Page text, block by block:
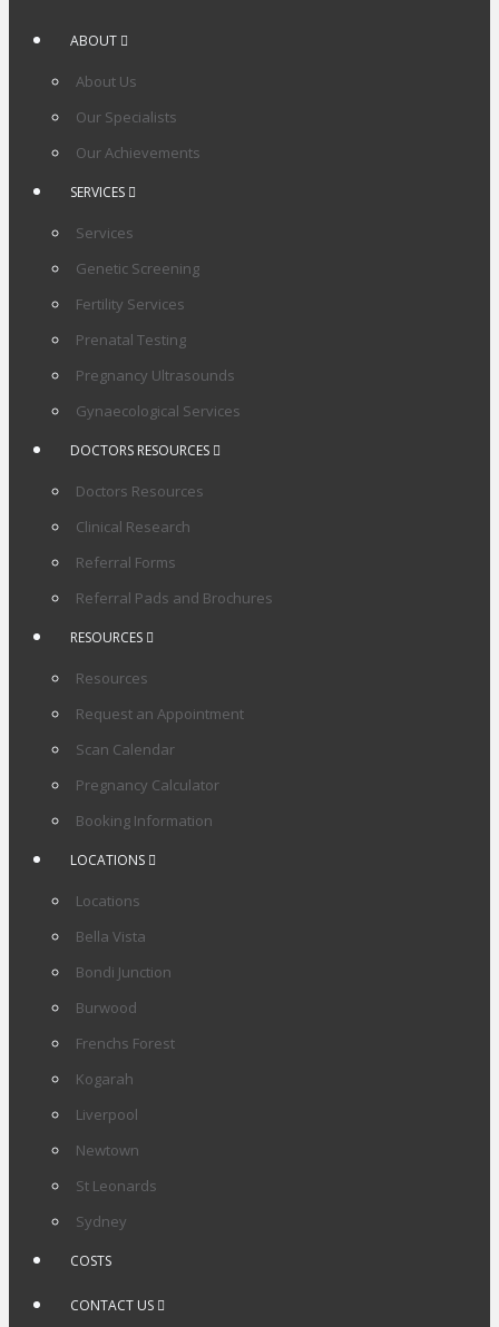
ABOUT
About Us
Our Specialists
Our Achievements
SERVICES
Services
Genetic Screening
Fertility Services
Prenatal Testing
Pregnancy Ultrasounds
Gynaecological Services
DOCTORS RESOURCES
Doctors Resources
Clinical Research
Referral Forms
Referral Pads and Brochures
RESOURCES
Resources
Request an Appointment
Scan Calendar
Pregnancy Calculator
Booking Information
LOCATIONS
Locations
Bella Vista
Bondi Junction
Burwood
Frenchs Forest
Kogarah
Liverpool
Newtown
St Leonards
Sydney
COSTS
CONTACT US